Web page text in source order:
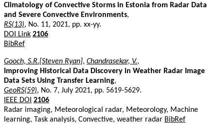
Climatology of Convective Storms in Estonia from Radar Data
and Severe Convective Environments,
RS(13), No. 11, 2021, pp. xx-yy.
DOI Link 2106
BibRef
Gooch, S.R.[Steven Ryan], Chandrasekar, V.,
Improving Historical Data Discovery in Weather Radar Image
Data Sets Using Transfer Learning,
GeoRS(59), No. 7, July 2021, pp. 5619-5629.
IEEE DOI 2106
Radar imaging, Meteorological radar, Meteorology, Machine
learning, Task analysis, Convective, weather radar BibRef